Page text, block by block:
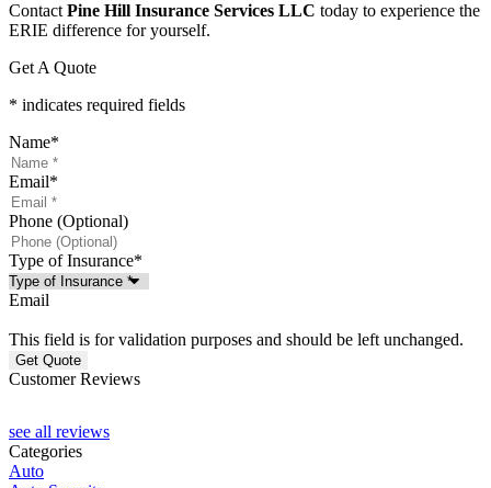
Contact Pine Hill Insurance Services LLC today to experience the
ERIE difference for yourself.
Get A Quote
* indicates required fields
Name*
Email*
Phone (Optional)
Type of Insurance*
Email
This field is for validation purposes and should be left unchanged.
Customer Reviews
see all reviews
Categories
Auto